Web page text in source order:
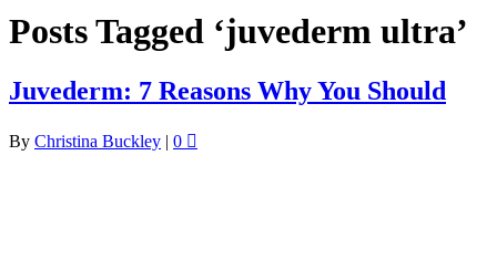
Posts Tagged ‘juvederm ultra’
Juvederm: 7 Reasons Why You Should
By Christina Buckley | 0